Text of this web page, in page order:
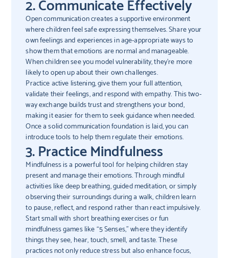
Open communication creates a supportive environment
where children feel safe expressing themselves. Share your
own feelings and experiences in age-appropriate ways to
show them that emotions are normal and manageable.
When children see you model vulnerability, they’re more
likely to open up about their own challenges.
Practice active listening, give them your full attention,
validate their feelings, and respond with empathy. This two-
way exchange builds trust and strengthens your bond,
making it easier for them to seek guidance when needed.
Once a solid communication foundation is laid, you can
introduce tools to help them regulate their emotions.
3. Practice Mindfulness
Mindfulness is a powerful tool for helping children stay
present and manage their emotions. Through mindful
activities like deep breathing, guided meditation, or simply
observing their surroundings during a walk, children learn
to pause, reflect, and respond rather than react impulsively.
Start small with short breathing exercises or fun
mindfulness games like “5 Senses,” where they identify
things they see, hear, touch, smell, and taste. These
practices not only reduce stress but also enhance focus,